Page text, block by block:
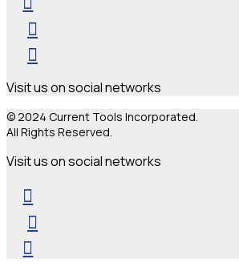
Visit us on social networks
© 2024 Current Tools Incorporated.
All Rights Reserved.
Visit us on social networks